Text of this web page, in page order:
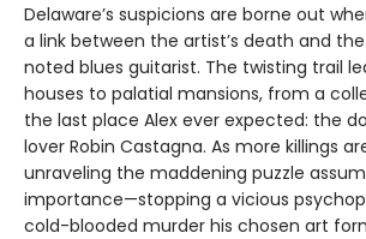
Delaware’s suspicions are borne out
a link between the artist’s death and
noted blues guitarist. The twisting trail
houses to palatial mansions, from a
the last place Alex ever expected: the
lover Robin Castagna. As more killings
unraveling the maddening puzzle
importance—stopping a vicious
cold-blooded murder his chosen art